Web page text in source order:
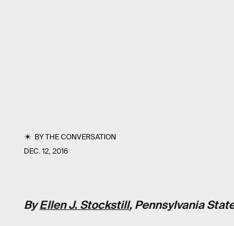
BYTHE CONVERSATION
DEC. 12, 2016
ByEllen J. Stockstill, Pennsylvania